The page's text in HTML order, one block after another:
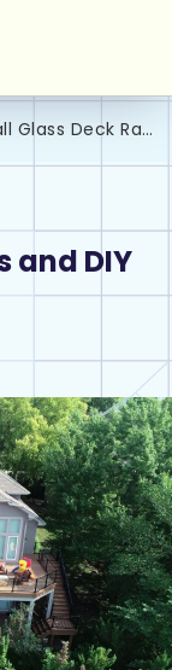
Deck Railing Systems
and DIY